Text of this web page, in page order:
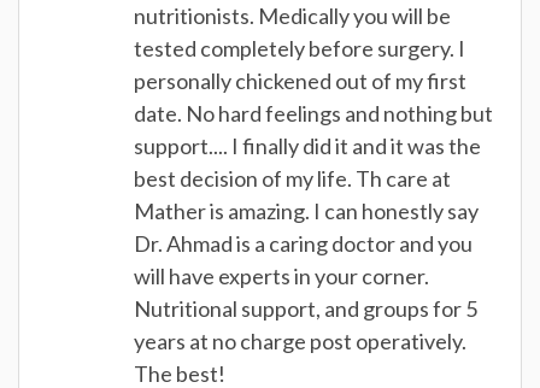
nutritionists. Medically you will be
tested completely before surgery. I
personally chickened out of my first
date. No hard feelings and nothing but
support.... I finally did it and it was the
best decision of my life. Th care at
Mather is amazing. I can honestly say
Dr. Ahmad is a caring doctor and you
will have experts in your corner.
Nutritional support, and groups for 5
years at no charge post operatively.
The best!